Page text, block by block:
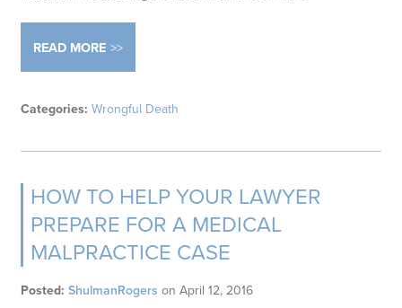
READ MORE
Categories: Wrongful Death
HOW TO HELP YOUR LAWYER
PREPARE FOR A MEDICAL
MALPRACTICE CASE
Posted: ShulmanRogers on April 12, 2016